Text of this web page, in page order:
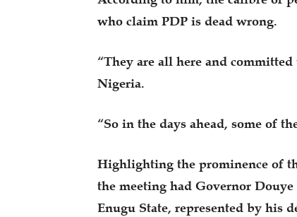
who claim PDP is dead wrong.
“They are all here and
Nigeria.
“So in the days ahead, some of
Highlighting the prominence of
the meeting had Governor
Enugu State, represented by his